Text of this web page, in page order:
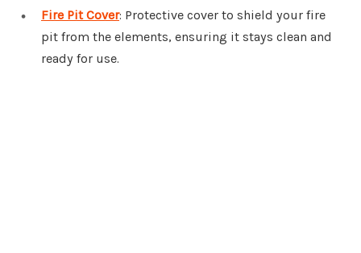
Fire Pit Cover: Protective cover to shield your fire
pit from the elements, ensuring it stays clean and
ready for use.